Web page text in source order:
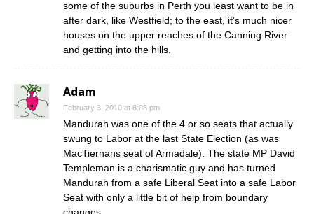
some of the suburbs in Perth you least want to be in
after dark, like Westfield; to the east, it’s much nicer
houses on the upper reaches of the Canning River
and getting into the hills.
Adam
February 3, 2010 at 8:08 pm
Mandurah was one of the 4 or so seats that actually
swung to Labor at the last State Election (as was
MacTiernans seat of Armadale). The state MP David
Templeman is a charismatic guy and has turned
Mandurah from a safe Liberal Seat into a safe Labor
Seat with only a little bit of help from boundary